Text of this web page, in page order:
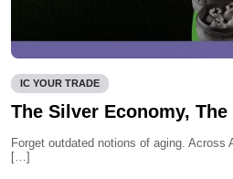
IC YOUR TRADE
The Silver Economy,
Forget outdated notions of aging. Across
[…]